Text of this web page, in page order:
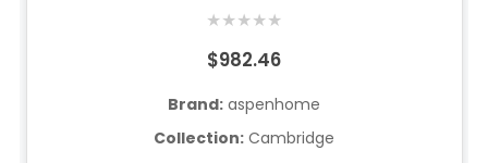
★★★★★
$982.46
Brand: aspenhome
Collection: Cambridge